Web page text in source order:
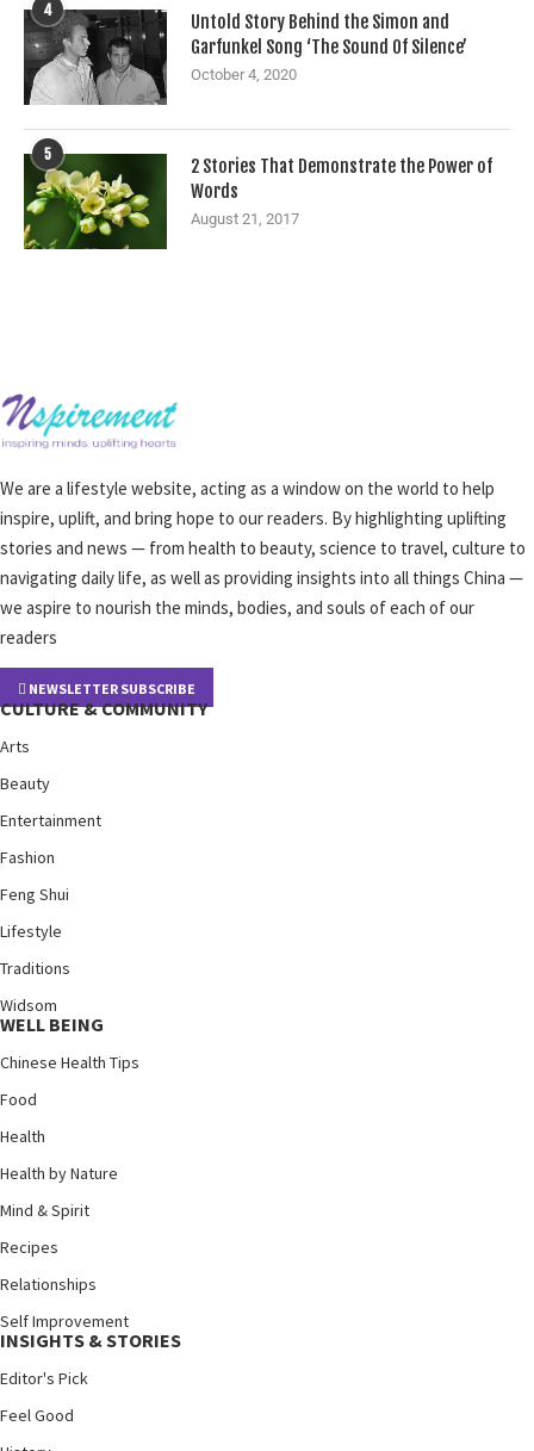
4
Untold Story Behind the Simon and
Garfunkel Song ‘The Sound Of Silence’
October 4, 2020
5
2 Stories That Demonstrate the Power of
Words
August 21, 2017
We are a lifestyle website, acting as a window on the world to help
inspire, uplift, and bring hope to our readers. By highlighting uplifting
stories and news — from health to beauty, science to travel, culture to
navigating daily life, as well as providing insights into all things China —
we aspire to nourish the minds, bodies, and souls of each of our
readers
NEWSLETTER SUBSCRIBE
CULTURE & COMMUNITY
Arts
Beauty
Entertainment
Fashion
Feng Shui
Lifestyle
Traditions
Widsom
WELL BEING
Chinese Health Tips
Food
Health
Health by Nature
Mind & Spirit
Recipes
Relationships
Self Improvement
INSIGHTS & STORIES
Editor's Pick
Feel Good